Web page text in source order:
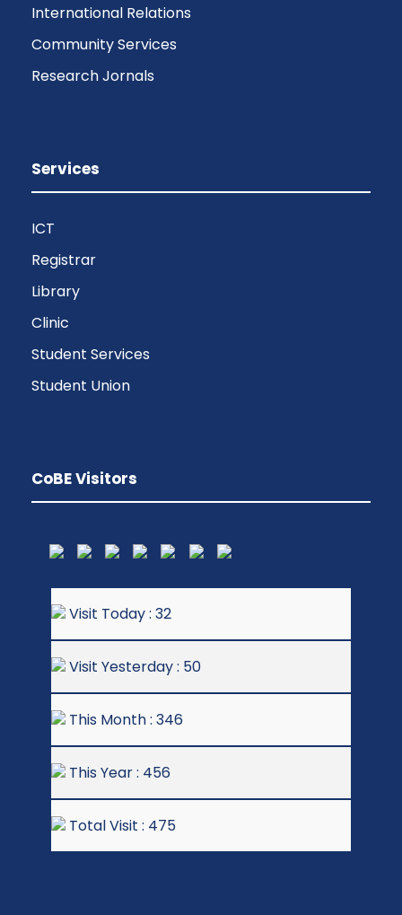
International Relations
Community Services
Research Jornals
Services
ICT
Registrar
Library
Clinic
Student Services
Student Union
CoBE Visitors
Visit Today : 32
Visit Yesterday : 50
This Month : 346
This Year : 456
Total Visit : 475